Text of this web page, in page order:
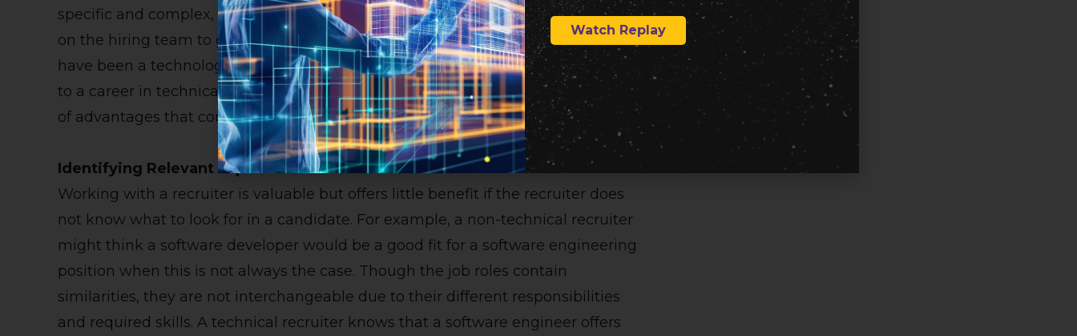
specific and complex, it is conducive to have someone with a tech background
on the hiring team to guide the search. It is common for technical recruiters to
have been a technology or engineering employee at one point and then switch
to a career in technical recruiting since they have the background. Below is a list
of advantages that come from partnering with a technical recruiter.
Identifying Relevant Experience
Working with a recruiter is valuable but offers little benefit if the recruiter does
not know what to look for in a candidate. For example, a non-technical recruiter
might think a software developer would be a good fit for a software engineering
position when this is not always the case. Though the job roles contain
similarities, they are not interchangeable due to their different responsibilities
and required skills. A technical recruiter knows that a software engineer offers
Watch Replay